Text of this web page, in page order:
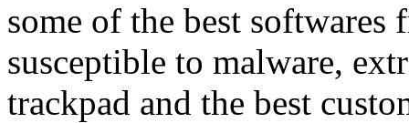
some of the best softwares
susceptible to malware,
trackpad and the best